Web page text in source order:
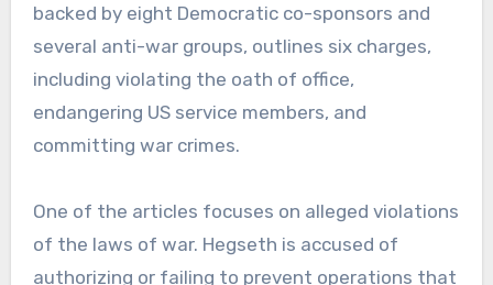
backed by eight Democratic co-sponsors and
several anti-war groups, outlines six charges,
including violating the oath of office,
endangering US service members, and
committing war crimes.
One of the articles focuses on alleged violations
of the laws of war. Hegseth is accused of
authorizing or failing to prevent operations that